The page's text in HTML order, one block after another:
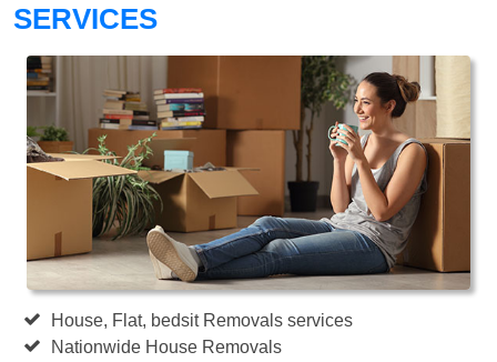
SERVICES
House, Flat, bedsit Removals services
Nationwide House Removals